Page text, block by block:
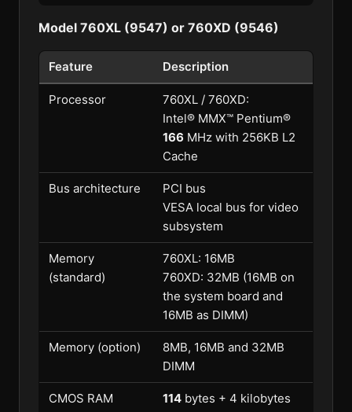
Model 760XL (9547) or 760XD (9546)
Feature Description
Processor
760XL / 760XD:
Intel® MMX™ Pentium®
166 MHz with 256KB L2
Cache
Bus architecture
PCI bus
VESA local bus for video
subsystem
Memory
(standard)
760XL: 16MB
760XD: 32MB (16MB on
the system board and
16MB as DIMM)
Memory (option)
8MB, 16MB and 32MB
DIMM
CMOS RAM 114 bytes + 4 kilobytes